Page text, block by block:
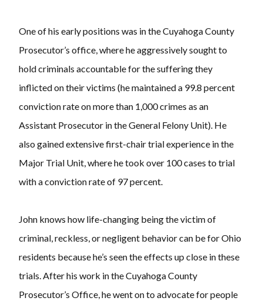
One of his early positions was in the Cuyahoga County
Prosecutor’s office, where he aggressively sought to
hold criminals accountable for the suffering they
inflicted on their victims (he maintained a 99.8 percent
conviction rate on more than 1,000 crimes as an
Assistant Prosecutor in the General Felony Unit). He
also gained extensive first-chair trial experience in the
Major Trial Unit, where he took over 100 cases to trial
with a conviction rate of 97 percent.
John knows how life-changing being the victim of
criminal, reckless, or negligent behavior can be for Ohio
residents because he’s seen the effects up close in these
trials. After his work in the Cuyahoga County
Prosecutor’s Office, he went on to advocate for people